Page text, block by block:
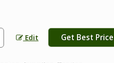
Edit Get Best Price